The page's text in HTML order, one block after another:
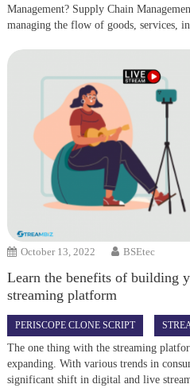
Management? Supply Chain
managing the flow of goods, services,
October 13, 2022 BSEtec
Learn the benefits of building
streaming platform
PERISCOPE CLONE SCRIPT
The one thing with the streaming
expanding. With various trends in
significant shift in digital and live